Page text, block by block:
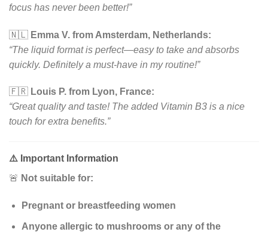
focus has never been better!”
🇳🇱 Emma V. from Amsterdam, Netherlands:
“The liquid format is perfect—easy to take and absorbs
quickly. Definitely a must-have in my routine!”
🇫🇷 Louis P. from Lyon, France:
“Great quality and taste! The added Vitamin B3 is a nice
touch for extra benefits.”
⚠️ Important Information
🚨 Not suitable for:
Pregnant or breastfeeding women
Anyone allergic to mushrooms or any of the